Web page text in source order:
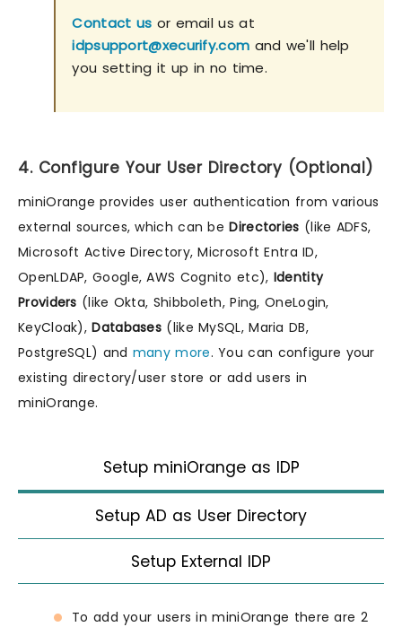
Contact us or email us at
idpsupport@xecurify.com and we'll help
you setting it up in no time.
4. Configure Your User Directory (Optional)
miniOrange provides user authentication from various
external sources, which can beDirectories (like ADFS,
Microsoft Active Directory, Microsoft Entra ID,
OpenLDAP, Google, AWS Cognito etc), Identity
Providers (like Okta, Shibboleth, Ping, OneLogin,
KeyCloak),Databases (like MySQL, Maria DB,
PostgreSQL) and many more. You can configure your
existing directory/user store or add users in
miniOrange.
Setup miniOrange as IDP
Setup AD as User Directory
Setup External IDP
To add your users in miniOrange there are 2